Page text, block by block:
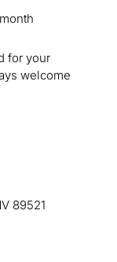
for your
welcome
89521